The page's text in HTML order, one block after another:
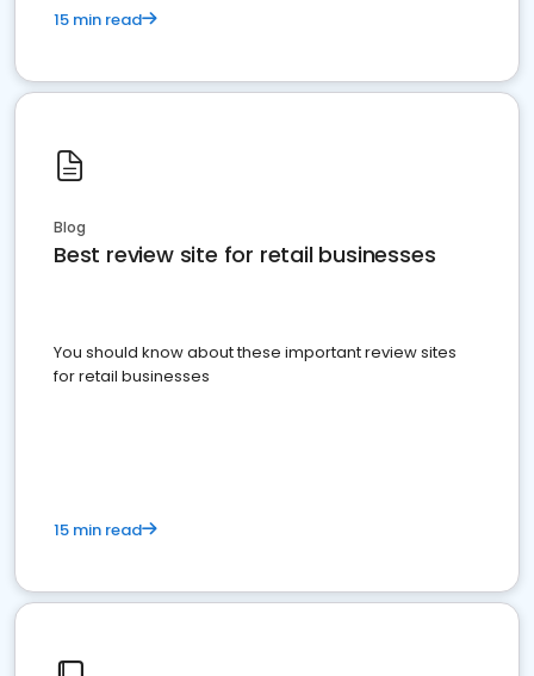
15 min read
Blog
Best review site for retail businesses
You should know about these important review sites
for retail businesses
15 min read